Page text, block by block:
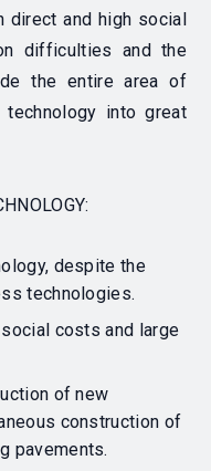
direct and high social
difficulties and the
the entire area of
into great
:
despite the
technologies.
costs and large
of new
construction of
pavements.